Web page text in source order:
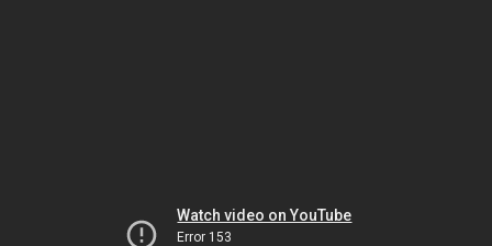
Watch video on YouTube
Error 153